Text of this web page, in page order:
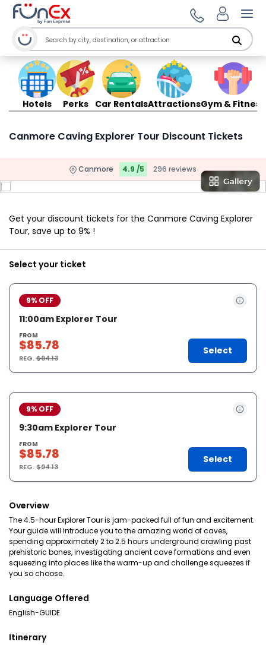
Hotels Perks Car RentalsAttractionsGym & Fitness
Canmore Caving Explorer Tour Discount Tickets
Canmore 4.9 /5 296 reviews
Get your discount tickets for the Canmore Caving Explorer
Tour, save up to 9% !
Select your ticket
9% OFF
11:00am Explorer Tour
FROM
$85.78
REG.$94.13
Select
9% OFF
9:30am Explorer Tour
FROM
$85.78
REG.$94.13
Select
Overview
The 4.5-hour Explorer Tour is jam-packed full of fun and excitement.
Your guide will introduce you to the amazing world of caves,
spending approximately 2 to 2.5 hours underground crawling past
prehistoric bones, investigating ancient cave formations and even
squeezing into places like the warm-up and challenge squeezes if
you so choose.
Language Offered
English-GUIDE
Itinerary